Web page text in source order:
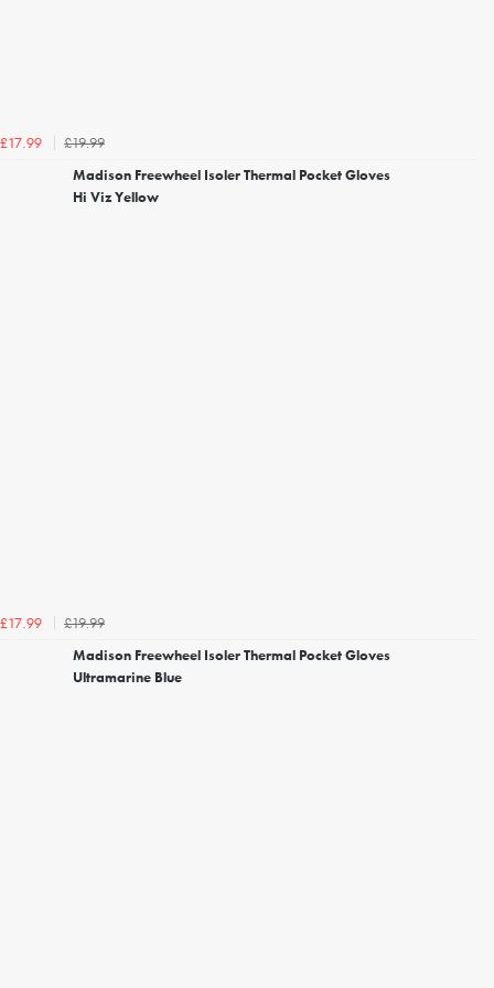
£17.99
£19.99
Madison Freewheel Isoler Thermal Pocket Gloves
Hi Viz Yellow
£17.99
£19.99
Madison Freewheel Isoler Thermal Pocket Gloves
Ultramarine Blue